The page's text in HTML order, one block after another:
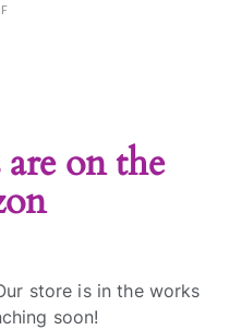
on the
store is in the works
soon!